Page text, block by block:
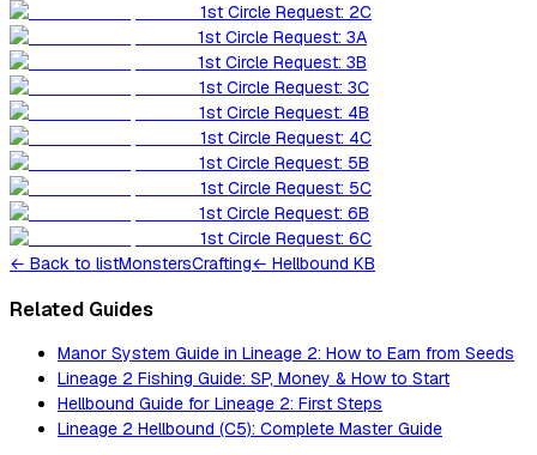
1st Circle Request: 2C
1st Circle Request: 3A
1st Circle Request: 3B
1st Circle Request: 3C
1st Circle Request: 4B
1st Circle Request: 4C
1st Circle Request: 5B
1st Circle Request: 5C
1st Circle Request: 6B
1st Circle Request: 6C
← Back to listMonstersCrafting← Hellbound KB
Related Guides
Manor System Guide in Lineage 2: How to Earn from Seeds
Lineage 2 Fishing Guide: SP, Money & How to Start
Hellbound Guide for Lineage 2: First Steps
Lineage 2 Hellbound (C5): Complete Master Guide